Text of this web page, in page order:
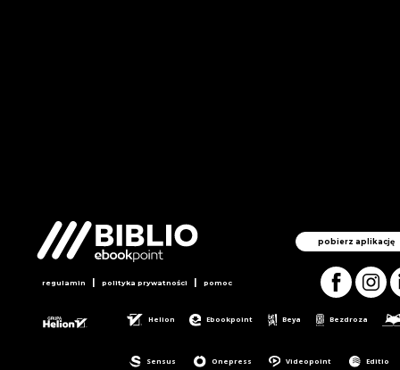
pobierz aplikację
regulamin | polityka prywatności | pomoc
Helion Ebookpoint Beya Bezdroza
Sensus Onepress Videopoint Editio